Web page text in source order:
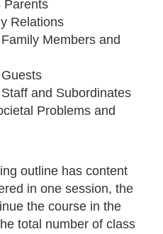
Parents
Relations
Members and
and Subordinates
Problems and
outline has content
in one session, the
the course in the
total number of class